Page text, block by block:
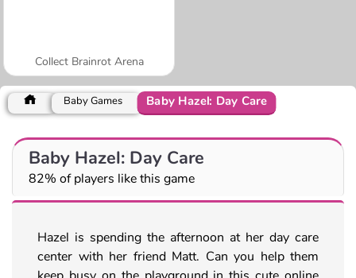
Collect Brainrot Arena
Baby Games Baby Hazel: Day Care
Baby Hazel: Day Care
82% of players like this game
Hazel is spending the afternoon at her day care
center with her friend Matt. Can you help them